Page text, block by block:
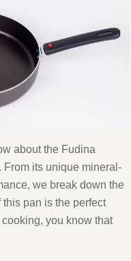
about the Fudina
From its unique mineral-
we break down the
pan is the perfect
you know that